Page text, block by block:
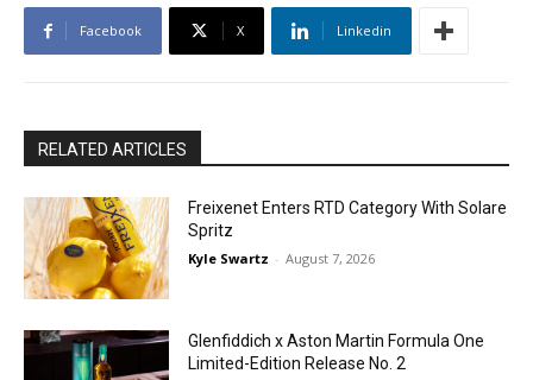
Facebook X Linkedin
RELATED ARTICLES
Freixenet Enters RTD Category With Solare
Spritz
Kyle Swartz - August 7, 2026
Glenfiddich x Aston Martin Formula One
Limited-Edition Release No. 2